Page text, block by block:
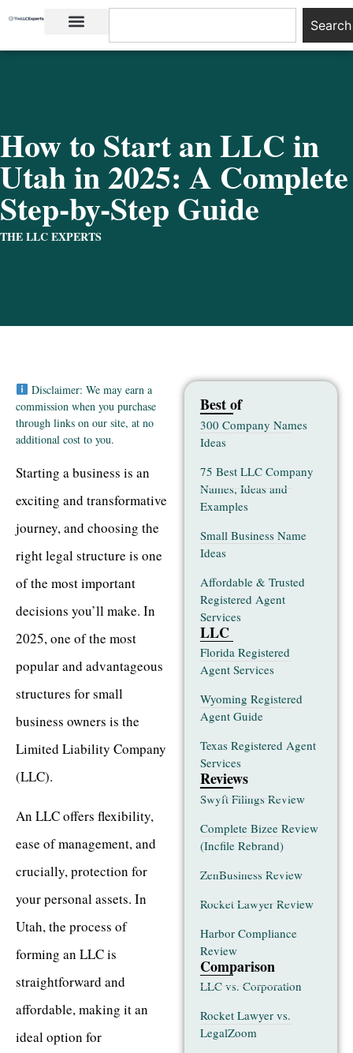
Search
How to Start an LLC in
Utah in 2025: A Complete
Step-by-Step Guide
THE LLC EXPERTS
Disclaimer: We may earn a
commission when you purchase
through links on our site, at no
additional cost to you.
Starting a business is an
exciting and transformative
journey, and choosing the
right legal structure is one
of the most important
decisions you’ll make. In
2025, one of the most
popular and advantageous
structures for small
business owners is the
Limited Liability Company
(LLC).
An LLC offers flexibility,
ease of management, and
crucially, protection for
your personal assets. In
Utah, the process of
forming an LLC is
straightforward and
affordable, making it an
ideal option for
Best of
300 Company Names
Ideas
75 Best LLC Company
Names, Ideas and
Examples
Small Business Name
Ideas
Affordable & Trusted
Registered Agent
Services
LLC
Florida Registered
Agent Services
Wyoming Registered
Agent Guide
Texas Registered Agent
Services
Reviews
Swyft Filings Review
Complete Bizee Review
(Incfile Rebrand)
ZenBusiness Review
Rocket Lawyer Review
Harbor Compliance
Review
Comparison
LLC vs. Corporation
Rocket Lawyer vs.
LegalZoom